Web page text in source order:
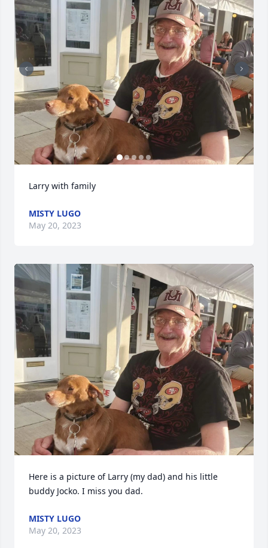
Larry with family
MISTY LUGO
May 20, 2023
Here is a picture of Larry (my dad) and his little
buddy Jocko. I miss you dad.
MISTY LUGO
May 20, 2023